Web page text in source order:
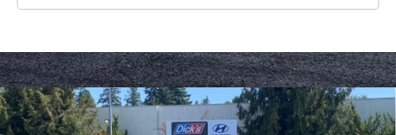
2026Hyundai Palisade Calligraphy AWD
$52,057
Compare Vehicle